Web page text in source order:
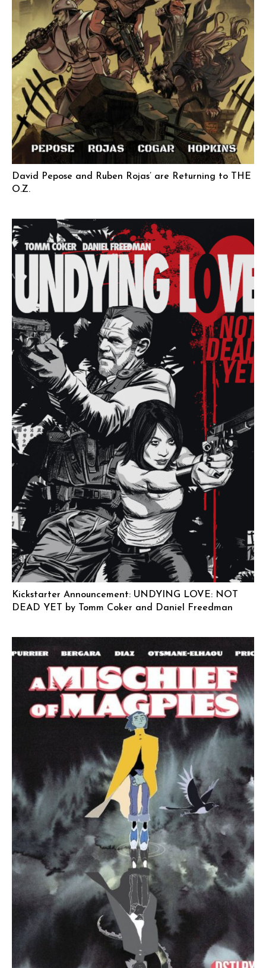
David Pepose and Ruben Rojas’ are Returning to THE
O.Z.
Kickstarter Announcement: UNDYING LOVE: NOT
DEAD YET by Tomm Coker and Daniel Freedman